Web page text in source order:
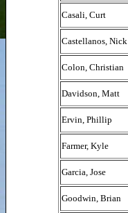
Casali, Curt
Castellanos, Nick
Colon, Christian
Davidson, Matt
Ervin, Phillip
Farmer, Kyle
Garcia, Jose
Goodwin, Brian